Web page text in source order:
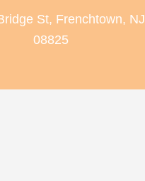
St, Frenchtown, NJ
08825